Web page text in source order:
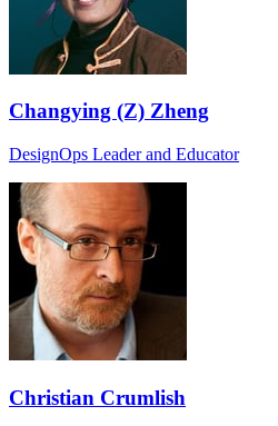
Changying (Z) Zheng
DesignOps Leader and Educator
Christian Crumlish